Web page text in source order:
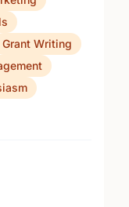
Grant Writing